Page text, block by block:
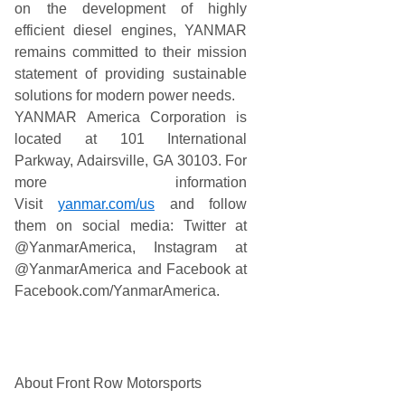
on the development of highly
efficient diesel engines, YANMAR
remains committed to their mission
statement of providing sustainable
solutions for modern power needs.
YANMAR America Corporation is
located at 101 International
Parkway, Adairsville, GA 30103. For
more information
Visit yanmar.com/usand follow
them on social media: Twitter at
@YanmarAmerica, Instagram at
@YanmarAmerica and Facebook at
Facebook.com/YanmarAmerica.
About Front Row Motorsports